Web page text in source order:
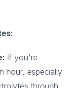
If you're
hour, especially
through